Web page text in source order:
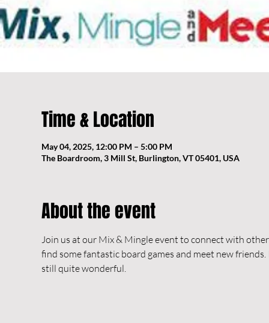
Time & Location
May 04, 2025, 12:00 PM – 5:00 PM
The Boardroom, 3 Mill St, Burlington, VT 05401, USA
About the event
Join us at our Mix & Mingle event to connect with
find some fantastic board games and meet new
still quite wonderful.